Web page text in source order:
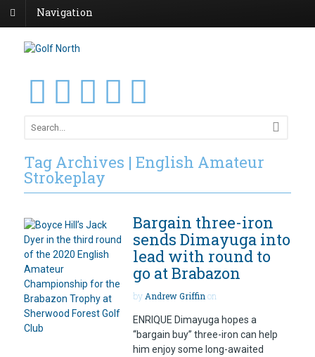
Navigation
Tag Archives | English Amateur
Strokeplay
Bargain three-iron
sends Dimayuga into
lead with round to
go at Brabazon
byAndrew Griffinon
ENRIQUE Dimayuga hopes a
“bargain buy” three-iron can help
him enjoy some long-awaited